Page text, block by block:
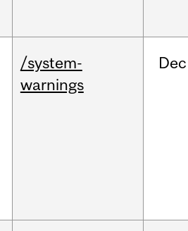
/system-
warnings
Dec